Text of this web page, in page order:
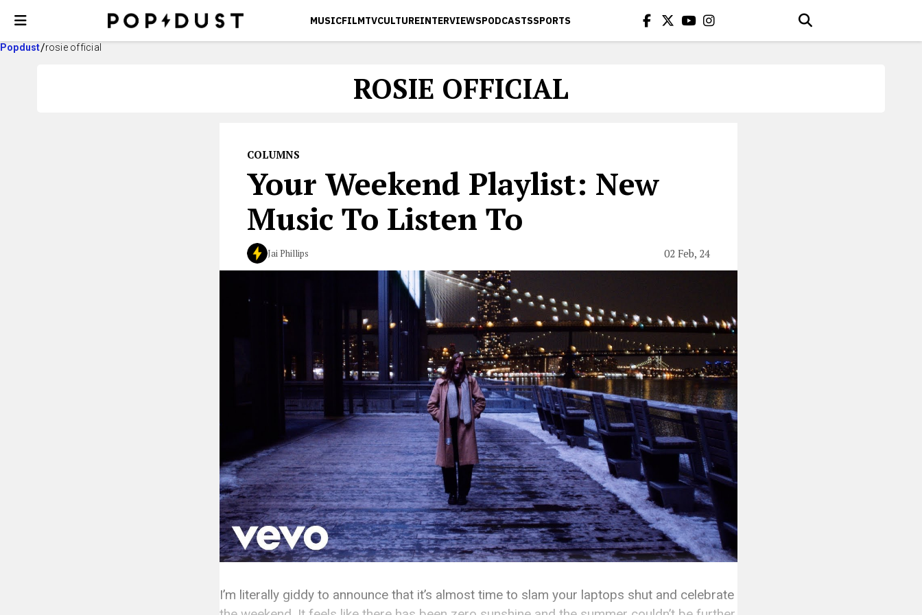
MUSICFILMTVCULTUREINTERVIEWSPODCASTSSPORTS
Popdust rosie official
ROSIE OFFICIAL
COLUMNS
Your Weekend Playlist: New
Music To Listen To
Jai Phillips 02 Feb, 24
I’m literally giddy to announce that it’s almost time to slam your laptops shut and celebrate